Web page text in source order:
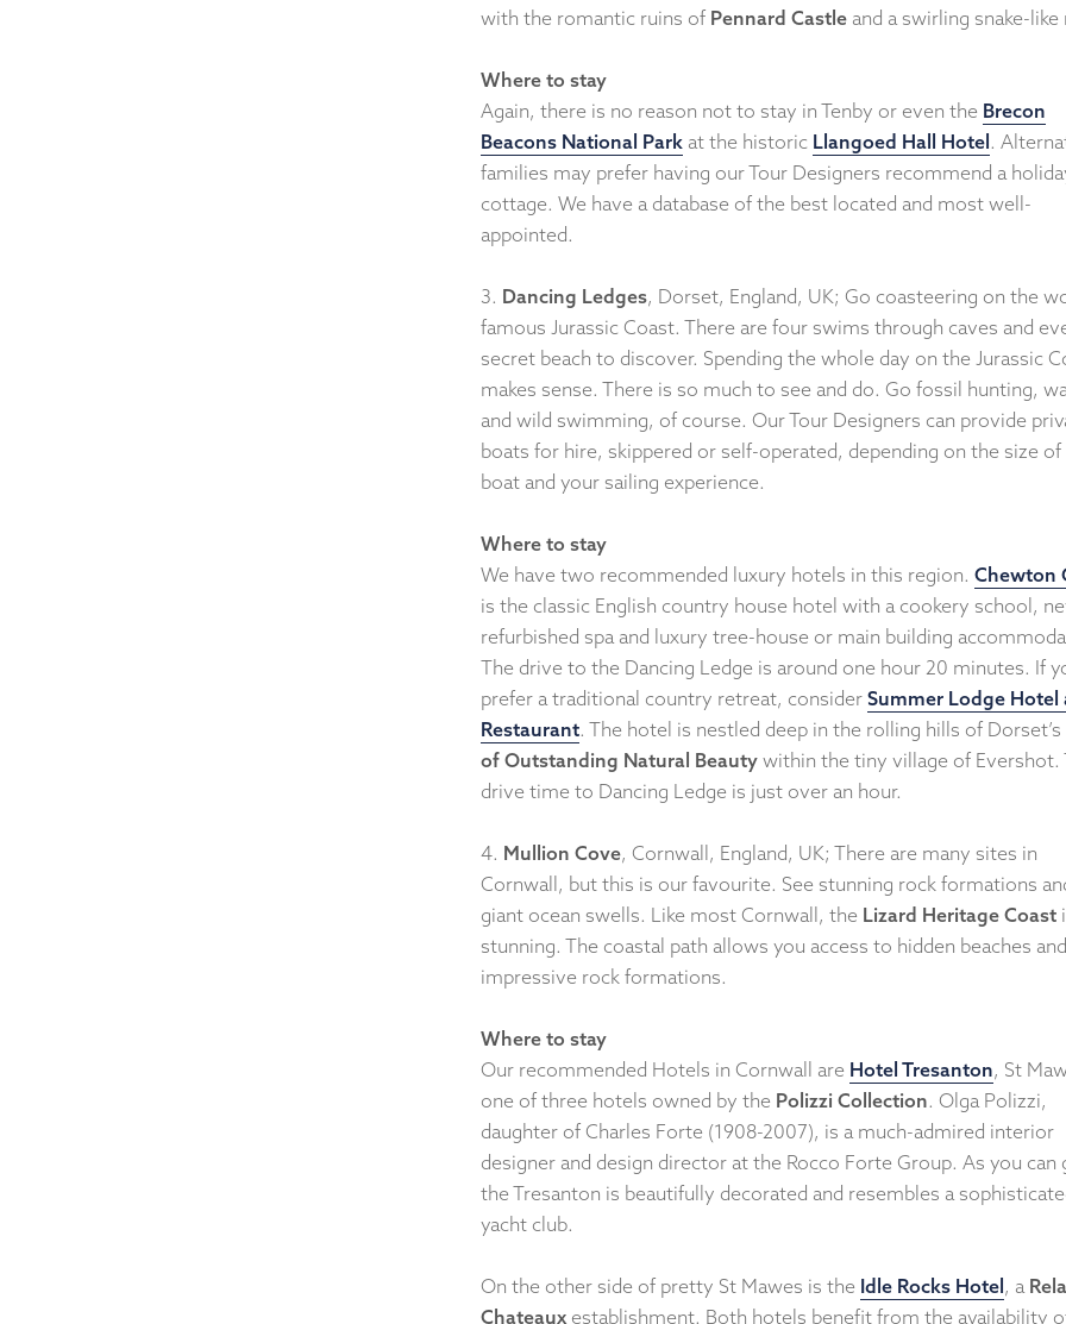
with the romantic ruins of Pennard Castle and a swirling snake-like
Where to stay
Again, there is no reason not to stay in Tenby or even the Brecon
Beacons National Park at the historic Llangoed Hall Hotel.
families may prefer having our Tour Designers recommend a
cottage. We have a database of the best located and most well-
appointed.
3. Dancing Ledges, Dorset, England, UK; Go coasteering on the
famous Jurassic Coast. There are four swims through caves and
secret beach to discover. Spending the whole day on the Jurassic
makes sense. There is so much to see and do. Go fossil hunting,
and wild swimming, of course. Our Tour Designers can provide
boats for hire, skippered or self-operated, depending on the size
boat and your sailing experience.
Where to stay
We have two recommended luxury hotels in this region. Chewton
is the classic English country house hotel with a cookery school,
refurbished spa and luxury tree-house or main building
The drive to the Dancing Ledge is around one hour 20 minutes. If
prefer a traditional country retreat, consider Summer Lodge Hotel
Restaurant. The hotel is nestled deep in the rolling hills of Dorset’s
of Outstanding Natural Beauty within the tiny village of Evershot.
drive time to Dancing Ledge is just over an hour.
4. Mullion Cove, Cornwall, England, UK; There are many sites in
Cornwall, but this is our favourite. See stunning rock formations
giant ocean swells. Like most Cornwall, the Lizard Heritage Coast
stunning. The coastal path allows you access to hidden beaches and
impressive rock formations.
Where to stay
Our recommended Hotels in Cornwall are Hotel Tresanton, St
one of three hotels owned by the Polizzi Collection. Olga Polizzi,
daughter of Charles Forte (1908-2007), is a much-admired interior
designer and design director at the Rocco Forte Group. As you can
the Tresanton is beautifully decorated and resembles a
yacht club.
On the other side of pretty St Mawes is the Idle Rocks Hotel, a
Chateaux establishment. Both hotels benefit from the availability